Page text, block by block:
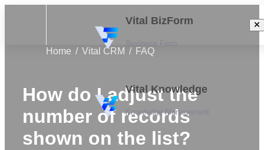
Vital BizForm
Vital Knowledge
Knowledge Management
Home Vital CRM FAQ
How do I adjust the
number of records
shown on the list?